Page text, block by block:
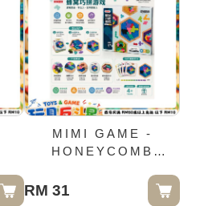
MIMI GAME -
HONEYCOMB
RM 31